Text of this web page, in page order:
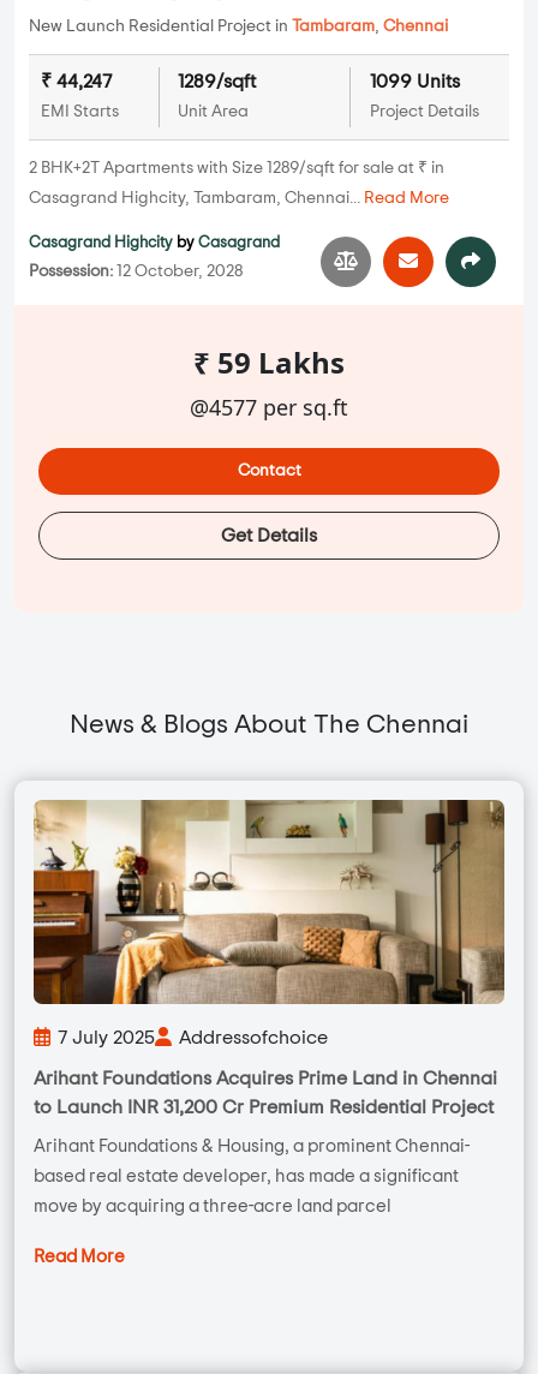
New Launch Residential Project in Tambaram, Chennai
₹ 44,247
EMI Starts
1289/sqft
Unit Area
1099 Units
Project Details
2 BHK+2T Apartments with Size 1289/sqft for sale at ₹ in
Casagrand Highcity, Tambaram, Chennai... Read More
Casagrand Highcity by Casagrand
Possession: 12 October, 2028
₹ 59 Lakhs
@4577 per sq.ft
Contact
Get Details
News & Blogs About The Chennai
7 July 2025 Addressofchoice
Arihant Foundations Acquires Prime Land in Chennai
to Launch INR 31,200 Cr Premium Residential Project
Arihant Foundations & Housing, a prominent Chennai-
based real estate developer, has made a significant
move by acquiring a three-acre land parcel
Read More